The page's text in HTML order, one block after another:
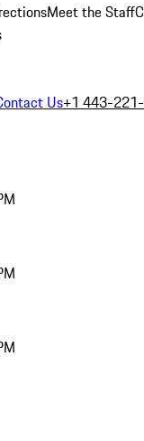
Meet the Staff
Us+1 443-